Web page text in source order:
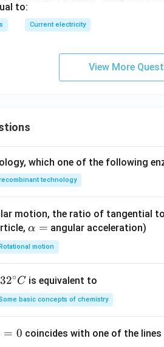
to:
Current electricity
View More
which one of the following
technology
motion, the ratio of tangential
\a
lp
h
=
α = angular acceleration)
motion
32
^
{\c
c}
32∘C is equivalent to
basic concepts of chemistry
= 0 coincides with one of the lines